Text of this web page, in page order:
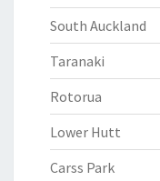
South Auckland
Taranaki
Rotorua
Lower Hutt
Carss Park